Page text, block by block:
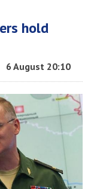
hold
6 August 20:10